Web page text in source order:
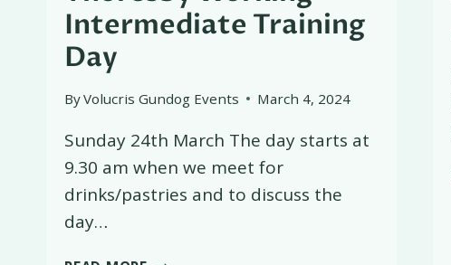
Intermediate Training
Day
ByVolucris Gundog Events March 4, 2024
Sunday 24th March The day starts at
9.30 am when we meet for
drinks/pastries and to discuss the
day…